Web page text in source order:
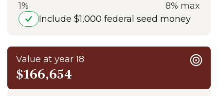
1%
8% max
Include $1,000 federal seed money
Value at year 18
$166,654